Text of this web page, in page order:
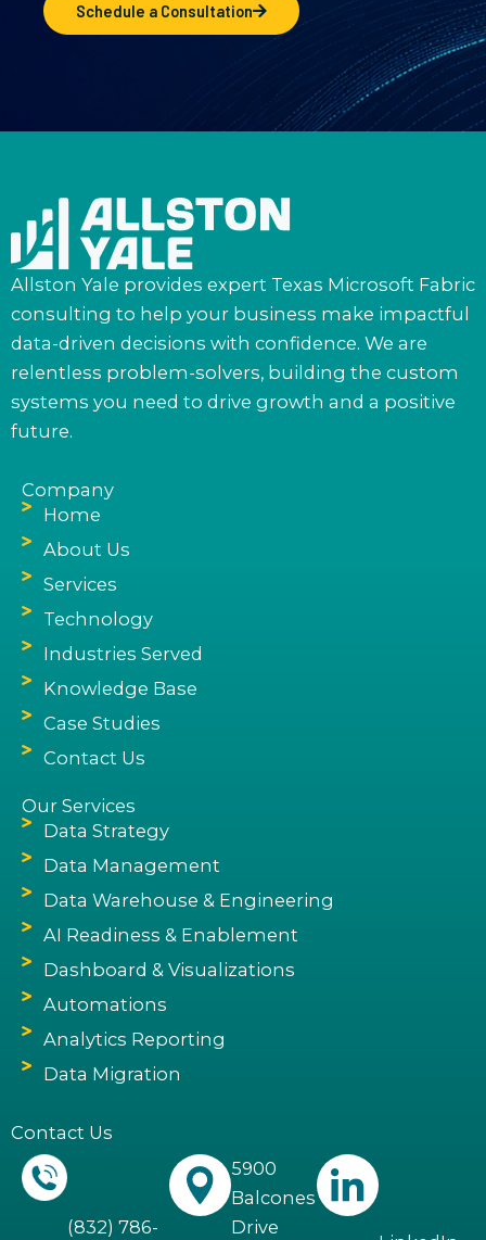
Schedule a Consultation
Allston Yale provides expert Texas Microsoft Fabric
consulting to help your business make impactful
data-driven decisions with confidence. We are
relentless problem-solvers, building the custom
systems you need to drive growth and a positive
future.
Company
Home
About Us
Services
Technology
Industries Served
Knowledge Base
Case Studies
Contact Us
Our Services
Data Strategy
Data Management
Data Warehouse & Engineering
AI Readiness & Enablement
Dashboard & Visualizations
Automations
Analytics Reporting
Data Migration
Contact Us
(832) 786-
5900
Balcones
Drive